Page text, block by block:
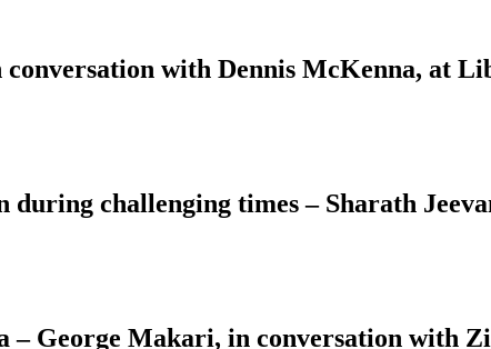
with Dennis McKenna, at
challenging times – Sharath
– George Makari, in conversation with